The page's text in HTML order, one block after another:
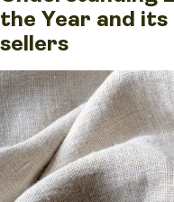
the Year and
sellers